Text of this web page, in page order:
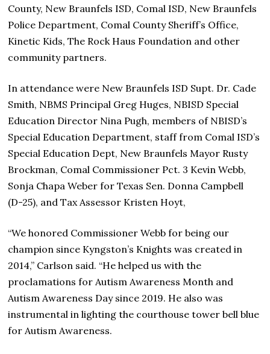
County, New Braunfels ISD, Comal ISD, New Braunfels
Police Department, Comal County Sheriff’s Office,
Kinetic Kids, The Rock Haus Foundation and other
community partners.
In attendance were New Braunfels ISD Supt. Dr. Cade
Smith, NBMS Principal Greg Huges, NBISD Special
Education Director Nina Pugh, members of NBISD’s
Special Education Department, staff from Comal ISD’s
Special Education Dept, New Braunfels Mayor Rusty
Brockman, Comal Commissioner Pct. 3 Kevin Webb,
Sonja Chapa Weber for Texas Sen. Donna Campbell
(D-25), and Tax Assessor Kristen Hoyt,
“We honored Commissioner Webb for being our
champion since Kyngston’s Knights was created in
2014,” Carlson said. “He helped us with the
proclamations for Autism Awareness Month and
Autism Awareness Day since 2019. He also was
instrumental in lighting the courthouse tower bell blue
for Autism Awareness.